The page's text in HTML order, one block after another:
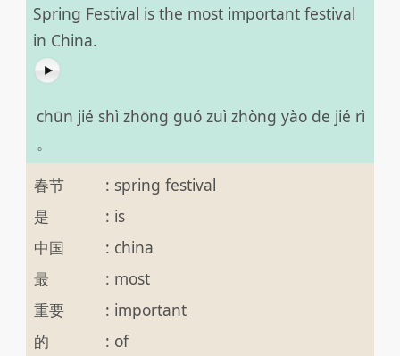
Spring Festival is the most important festival
in China.
chūn jié shì zhōng guó zuì zhòng yào de jié rì
。
春节
: spring festival
是
: is
中国
: china
最
: most
重要
: important
的
: of